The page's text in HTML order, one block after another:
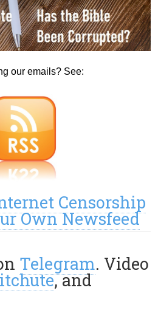
our emails? See:
Censorship
Own Newsfeed
Telegram. Video
, and